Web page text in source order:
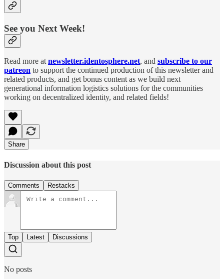
See you Next Week!
Read more atnewsletter.identosphere.net, and subscribe to our
patreon to support the continued production of this newsletter and
related products, and get bonus content as we build next
generational information logistics solutions for the communities
working on decentralized identity, and related fields!
Share
Discussion about this post
Comments Restacks
Top Latest Discussions
No posts